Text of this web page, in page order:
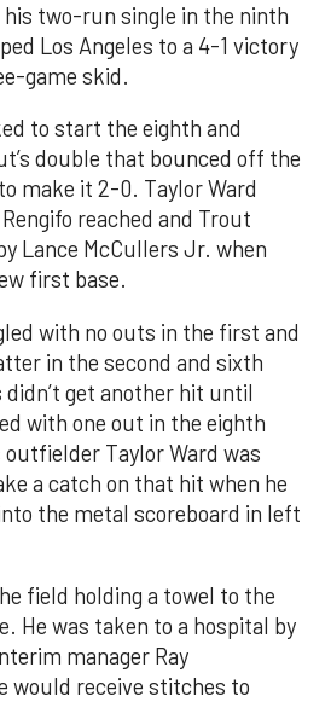
two-run single in the ninth
Los Angeles to a 4-1 victory
game skid.
to start the eighth and
double that bounced off the
make it 2-0. Taylor Ward
reached and Trout
Lance McCullers Jr. when
first base.
with no outs in the first and
in the second and sixth
get another hit until
with one out in the eighth
outfielder Taylor Ward was
a catch on that hit when he
the metal scoreboard in left
field holding a towel to the
He was taken to a hospital by
manager Ray
would receive stitches to